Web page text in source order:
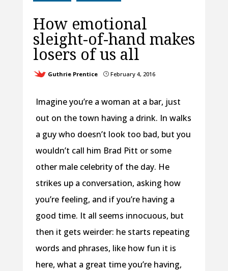
How emotional
sleight-of-hand makes
losers of us all
Guthrie Prentice }February 4, 2016
Imagine you’re a woman at a bar, just
out on the town having a drink. In walks
a guy who doesn’t look too bad, but you
wouldn’t call him Brad Pitt or some
other male celebrity of the day. He
strikes up a conversation, asking how
you’re feeling, and if you’re having a
good time. It all seems innocuous, but
then it gets weirder: he starts repeating
words and phrases, like how fun it is
here, what a great time you’re having,